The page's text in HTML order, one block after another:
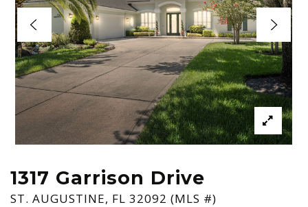
1317 Garrison Drive
ST. AUGUSTINE, FL 32092 (MLS #)